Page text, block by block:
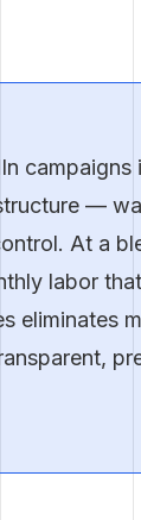
campaigns
—
At a
labor
eliminates